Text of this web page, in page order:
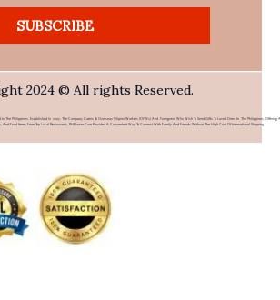
SUBSCRIBE
2024 © All rights Reserved.
The Philippines. Established In 2007, The Company Caters To Overseas Filipino Workers (OFWs) And Foreigners Who Wish To Send Gifts To Loved Ones In The Philippines. Offering A
And Food Items From Top Local Restaurants, PHFlower.com Provides A Convenient Way To Connect With Family And Friends Without The High Cost Of International Shipping.